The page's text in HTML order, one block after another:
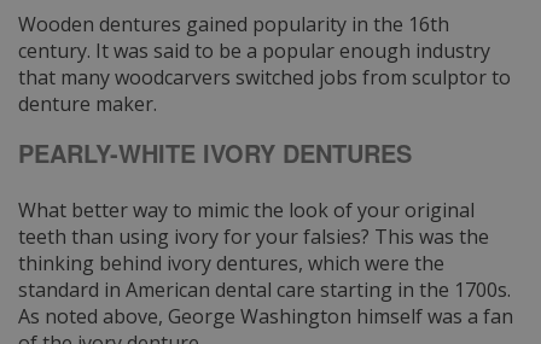
Wooden dentures gained popularity in the 16th
century. It was said to be a popular enough industry
that many woodcarvers switched jobs from sculptor to
denture maker.
PEARLY-WHITE IVORY DENTURES
What better way to mimic the look of your original
teeth than using ivory for your falsies? This was the
thinking behind ivory dentures, which were the
standard in American dental care starting in the 1700s.
As noted above, George Washington himself was a fan